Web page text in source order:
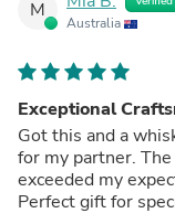
M
Australia
Exceptional
Got this and a
for my partner.
exceeded my
Perfect gift for